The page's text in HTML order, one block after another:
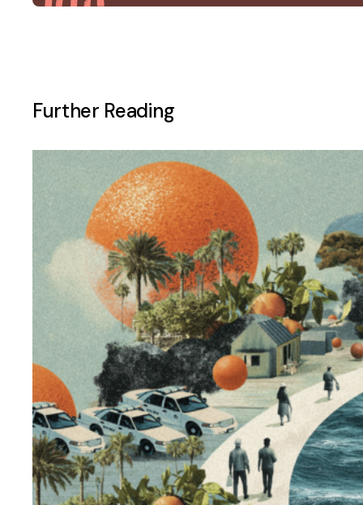
Further Reading